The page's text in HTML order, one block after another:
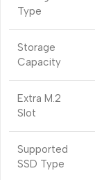
Type
Storage
Capacity
Extra M.2
Slot
Supported
SSD Type